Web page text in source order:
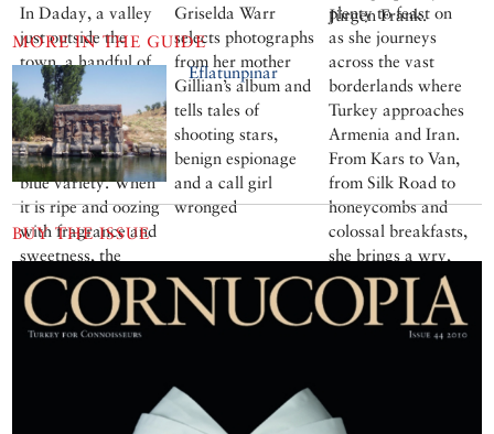
Jürgen Frank.
In Daday, a valley
just outside the
town, a handful of
villages have been
encouraged to keep
cultivating this
plump, purplish-
blue variety. When
it is ripe and oozing
with fragrance and
sweetness, the
delicate skin peels
off easily to expose
the amber-coloured
Griselda Warr
selects photographs
from her mother
Gillian’s album and
tells tales of
shooting stars,
benign espionage
and a call girl
wronged
plenty to feast on
as she journeys
across the vast
borderlands where
Turkey approaches
Armenia and Iran.
From Kars to Van,
from Silk Road to
honeycombs and
colossal breakfasts,
she brings a wry,
painterly eye to her
lively account
MORE IN THE GUIDE
Eflatunpınar
BUY THE ISSUE